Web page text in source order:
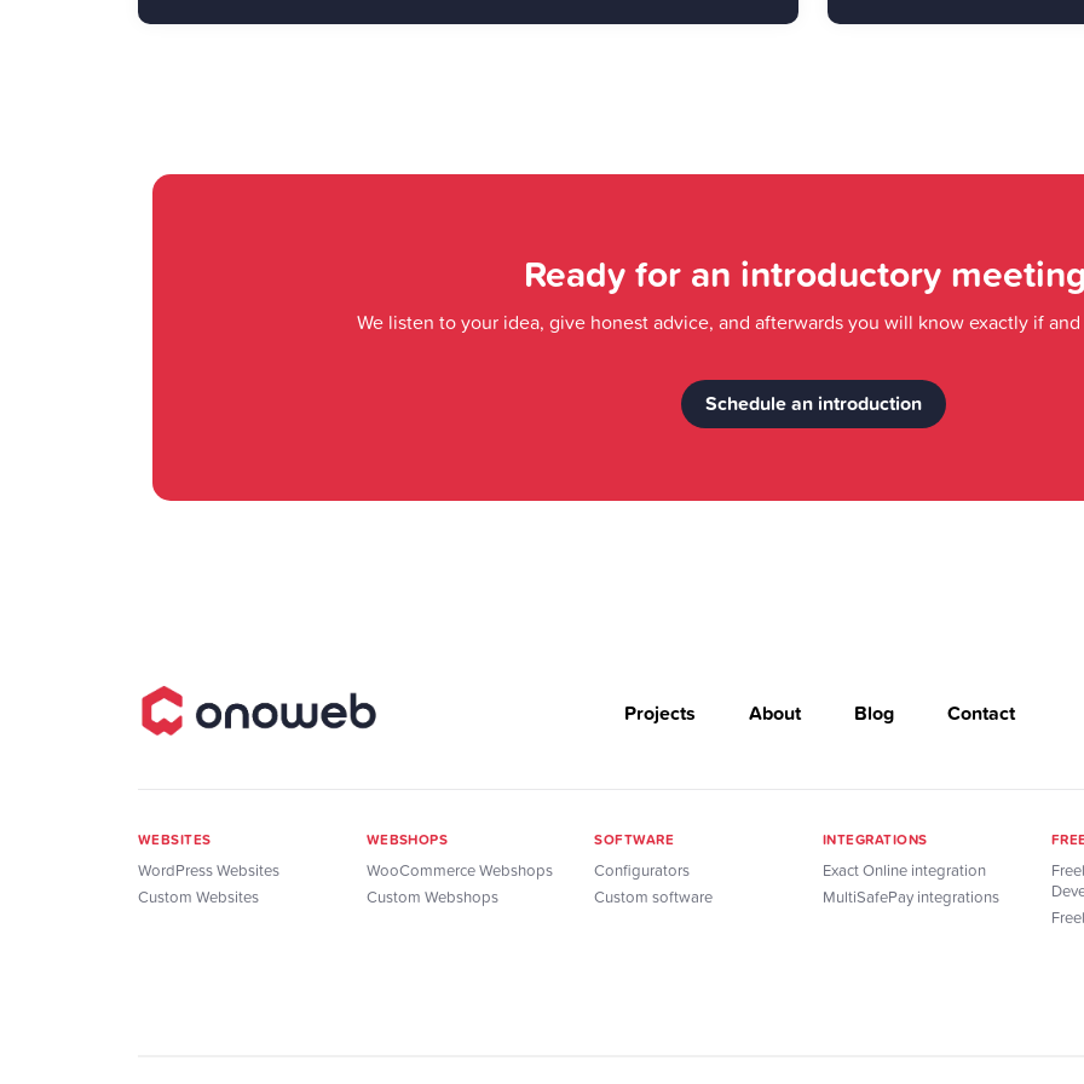
Ready for an introductory
We listen to your idea, give honest advice, and afterwards you will know exactly if
Schedule an introduction
Projects About Blog Contact
WEBSITES
WordPress Websites
Custom Websites
WEBSHOPS
WooCommerce Webshops
Custom Webshops
SOFTWARE
Configurators
Custom software
INTEGRATIONS
Exact Online integration
MultiSafePay integrations